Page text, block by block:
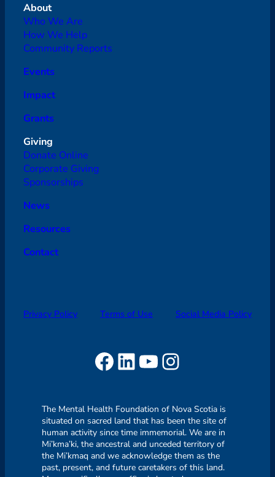
About
Who We Are
How We Help
Community Reports
Events
Impact
Grants
Giving
Donate Online
Corporate Giving
Sponsorships
News
Resources
Contact
Privacy Policy Terms of Use Social Media Policy
Facebook LinkedIn YouTube Instagram
The Mental Health Foundation of Nova Scotia is
situated on sacred land that has been the site of
human activity since time immemorial. We are in
Mi’kma’ki, the ancestral and unceded territory of
the Mi’kmaq and we acknowledge them as the
past, present, and future caretakers of this land.